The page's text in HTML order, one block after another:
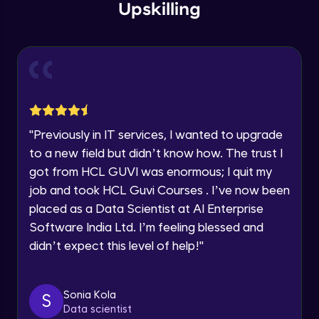
Speaking Language
Request a Call Back
email for offers & products, even if I am on a DNC/NDNC
list
Upskilling
"Previously in IT services, I wanted to upgrade
to a new field but didn’t know how. The trust I
got from HCL GUVI was enormous; I quit my
job and took HCL Guvi Courses . I’ve now been
placed as a Data Scientist at AI Enterprise
Software India Ltd. I’m feeling blessed and
didn’t expect this level of help!"
S
Sonia Kola
Data scientist
Intermediate Module
Overview
Non-Negative Matrix Factorization &
Evaluation Metrics
Advanced Module
Advanced Module